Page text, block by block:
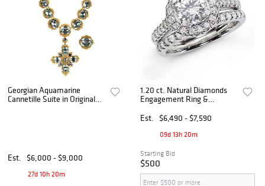
Georgian Aquamarine
Cannetille Suite in Original
Est. $6,000 - $9,000
27d 10h 20m
1.20 ct. Natural Diamonds
Engagement Ring &
White Gold
Est. $6,490 - $7,590
09d 13h 20m
Starting Bid
$500